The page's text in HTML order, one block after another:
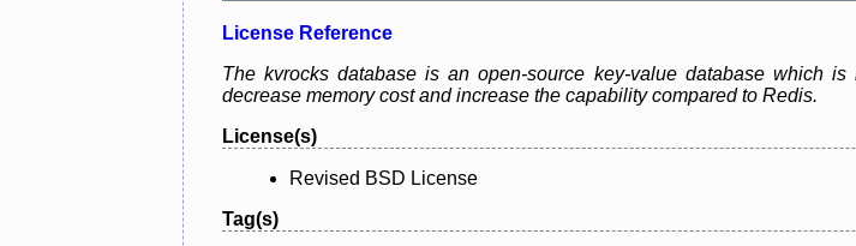
License Reference
The kvrocks database is an open-source key-value database which
decrease memory cost and increase the capability compared to Redis.
License(s)
Revised BSD License
Tag(s)